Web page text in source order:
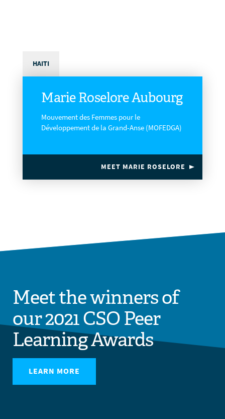
HAITI
Marie Roselore Aubourg
Mouvement des Femmes pour le
Développement de la Grand-Anse (MOFEDGA)
MEET MARIE ROSELORE
Meet the winners of
our 2021 CSO Peer
Learning Awards
LEARN MORE